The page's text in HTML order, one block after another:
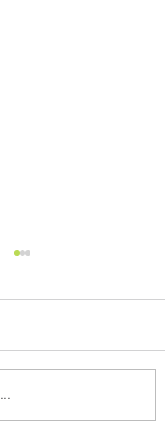
City Breaks
Bonvoy's Deals